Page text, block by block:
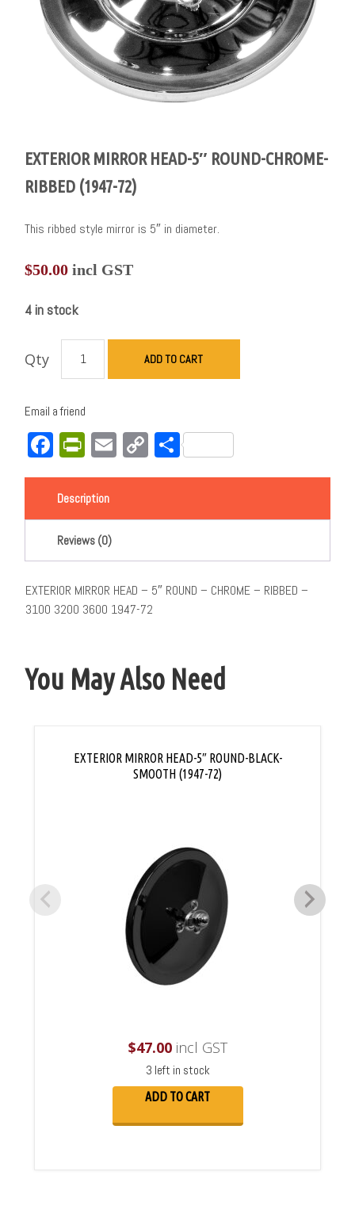
EXTERIOR MIRROR HEAD-5″ ROUND-CHROME-
RIBBED (1947-72)
This ribbed style mirror is 5″ in diameter.
$50.00 incl GST
4 in stock
Qty ADD TO CART
Email a friend
Facebook
PrintFriendly
EmailCopy
Link
Share
Description
Reviews (0)
EXTERIOR MIRROR HEAD – 5″ ROUND – CHROME – RIBBED –
3100 3200 3600 1947-72
You May Also Need
EXTERIOR MIRROR HEAD-5″ ROUND-BLACK-
SMOOTH (1947-72)
$47.00incl GST
3 left in stock
ADD TO CART